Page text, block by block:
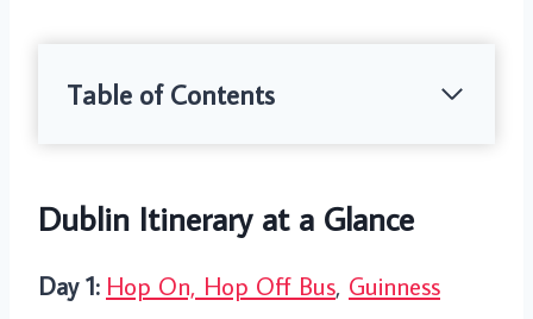
Table of Contents
Dublin Itinerary at a Glance
Day 1: Hop On, Hop Off Bus, Guinness